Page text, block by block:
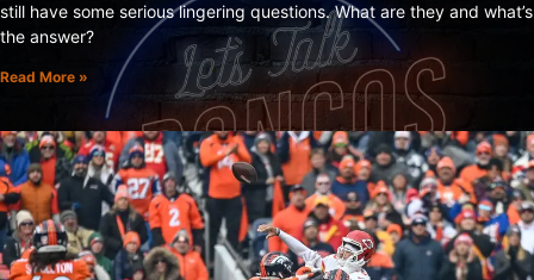
still have some serious lingering questions. What are they and what’s
the answer?
Read More »